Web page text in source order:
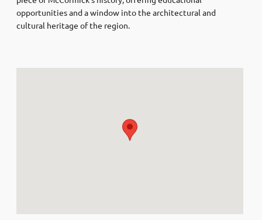
opportunities and a window into the architectural and
cultural heritage of the region.